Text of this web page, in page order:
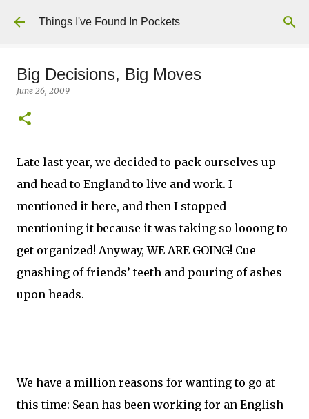
Skip to main content
Things I've Found In Pockets
Big Decisions, Big Moves
June 26, 2009
Late last year, we decided to pack ourselves up
and head to England to live and work. I
mentioned it here, and then I stopped
mentioning it because it was taking so looong to
get organized! Anyway, WE ARE GOING! Cue
gnashing of friends’ teeth and pouring of ashes
upon heads.
We have a million reasons for wanting to go at
this time: Sean has been working for an English